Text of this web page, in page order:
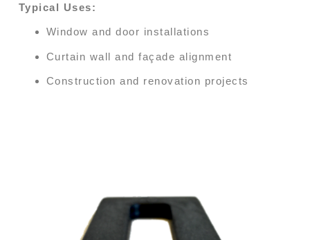
Typical Uses:
Window and door installations
Curtain wall and façade alignment
Construction and renovation projects